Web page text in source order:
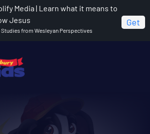
Media | Learn what it means to
Jesus
from Wesleyan Perspectives
Get
Bible School: Road Trip